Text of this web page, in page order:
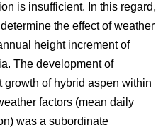
is insufficient. In this regard,
the effect of weather
height increment of
The development of
of hybrid aspen within
factors (mean daily
was a subordinate